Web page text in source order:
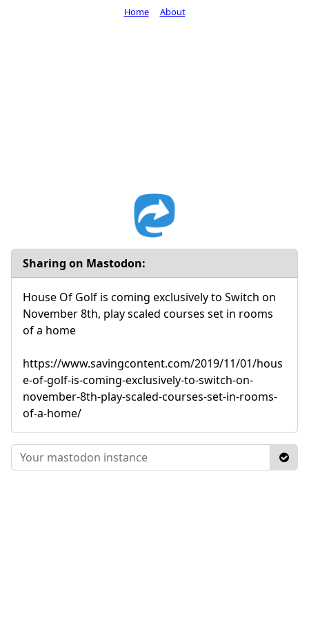
Sharing on Mastodon:
House Of Golf is coming exclusively to Switch on
November 8th, play scaled courses set in rooms
of a home
https://www.savingcontent.com/2019/11/01/hous
e-of-golf-is-coming-exclusively-to-switch-on-
november-8th-play-scaled-courses-set-in-rooms-
of-a-home/
Home About